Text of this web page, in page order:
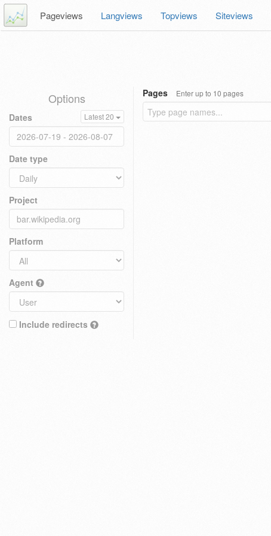
Pageviews Langviews Topviews Siteviews
Options
Dates Latest 20
Date type
Project
Platform
Agent
Include redirects
Pages Enter up to 10 pages